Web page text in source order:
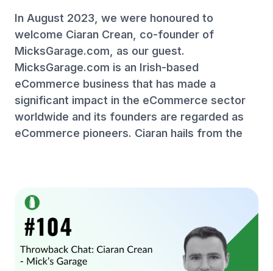
In August 2023, we were honoured to
welcome Ciaran Crean, co-founder of
MicksGarage.com, as our guest.
MicksGarage.com is an Irish-based
eCommerce business that has made a
significant impact in the eCommerce sector
worldwide and its founders are regarded as
eCommerce pioneers. Ciaran hails from the